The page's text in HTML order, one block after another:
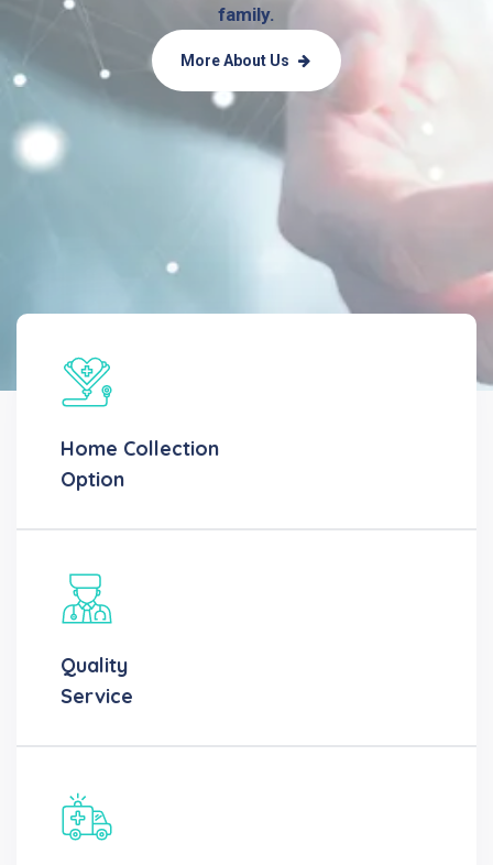
family.
More About Us
Home Collection
Option
Quality
Service